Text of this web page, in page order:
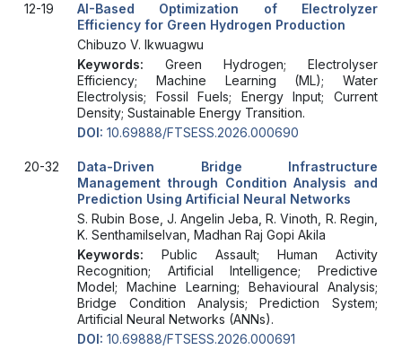
12-19
AI-Based Optimization of Electrolyzer
Efficiency for Green Hydrogen Production
Chibuzo V. Ikwuagwu
Keywords: Green Hydrogen; Electrolyser
Efficiency; Machine Learning (ML); Water
Electrolysis; Fossil Fuels; Energy Input; Current
Density; Sustainable Energy Transition.
DOI: 10.69888/FTSESS.2026.000690
20-32
Data-Driven Bridge Infrastructure
Management through Condition Analysis and
Prediction Using Artificial Neural Networks
S. Rubin Bose, J. Angelin Jeba, R. Vinoth, R. Regin,
K. Senthamilselvan, Madhan Raj Gopi Akila
Keywords: Public Assault; Human Activity
Recognition; Artificial Intelligence; Predictive
Model; Machine Learning; Behavioural Analysis;
Bridge Condition Analysis; Prediction System;
Artificial Neural Networks (ANNs).
DOI: 10.69888/FTSESS.2026.000691